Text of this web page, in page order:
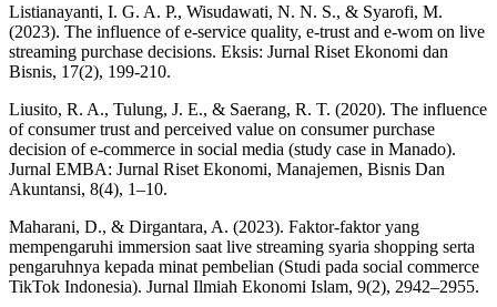
Listianayanti, I. G. A. P., Wisudawati, N. N. S., & Syarofi, M.
(2023). The influence of e-service quality, e-trust and e-wom on live
streaming purchase decisions. Eksis: Jurnal Riset Ekonomi dan
Bisnis, 17(2), 199-210.
Liusito, R. A., Tulung, J. E., & Saerang, R. T. (2020). The influence
of consumer trust and perceived value on consumer purchase
decision of e-commerce in social media (study case in Manado).
Jurnal EMBA: Jurnal Riset Ekonomi, Manajemen, Bisnis Dan
Akuntansi, 8(4), 1–10.
Maharani, D., & Dirgantara, A. (2023). Faktor-faktor yang
mempengaruhi immersion saat live streaming syaria shopping serta
pengaruhnya kepada minat pembelian (Studi pada social commerce
TikTok Indonesia). Jurnal Ilmiah Ekonomi Islam, 9(2), 2942–2955.